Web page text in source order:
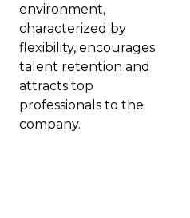
environment,
characterized by
flexibility, encourages
talent retention and
attracts top
professionals to the
company.